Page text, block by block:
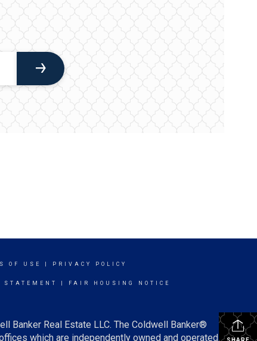
OF USE PRIVACY POLICY
FAIR HOUSING NOTICE
Banker Real Estate LLC. The Coldwell Banker®
which are independently owned and operated.